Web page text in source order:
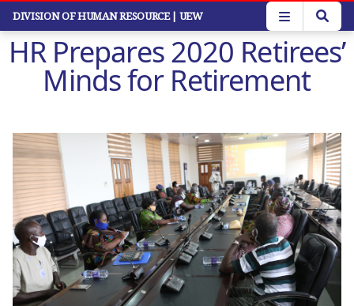
Skip
main
content
DIVISION OF HUMAN RESOURCE| UEW
HR Prepares 2020 Retirees’
Minds for Retirement